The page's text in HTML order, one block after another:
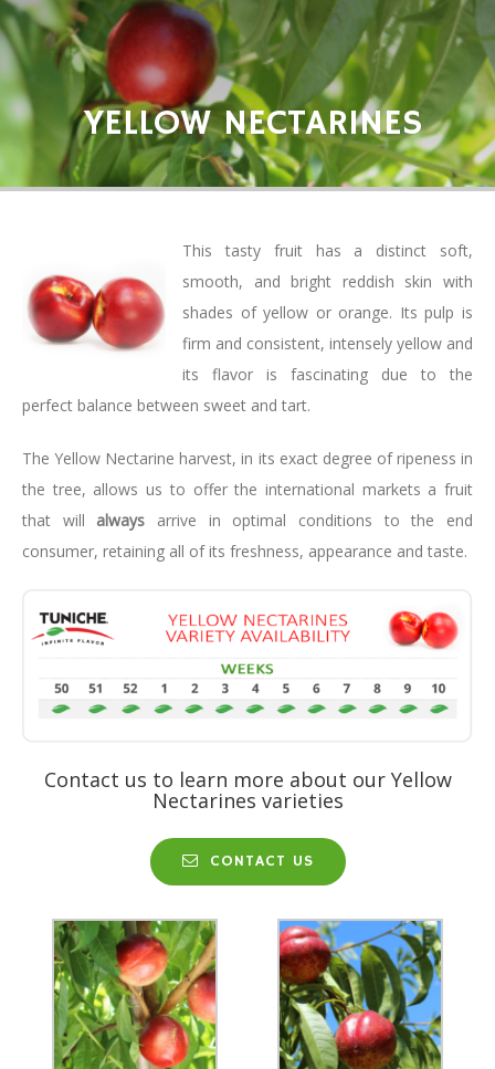
YELLOW NECTARINES
This tasty fruit has a distinct soft,
smooth, and bright reddish skin with
shades of yellow or orange. Its pulp is
firm and consistent, intensely yellow and
its flavor is fascinating due to the
perfect balance between sweet and tart.
The Yellow Nectarine harvest, in its exact degree of ripeness in
the tree, allows us to offer the international markets a fruit
that will always arrive in optimal conditions to the end
consumer, retaining all of its freshness, appearance and taste.
Contact us to learn more about our Yellow
Nectarines varieties
CONTACT US